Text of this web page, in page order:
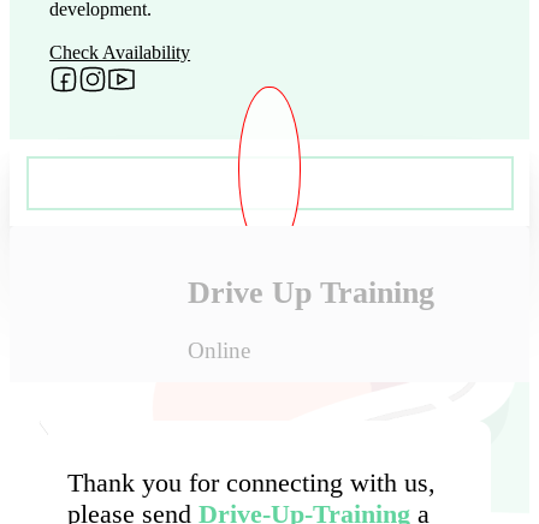
development.
Check Availability
Follow me on Facebook
Follow me on Instagram
Follow me on YouTube
Drive Up Training
Online
Thank you for connecting with us,
please send Drive-Up-Training a